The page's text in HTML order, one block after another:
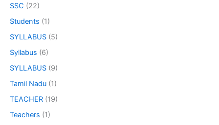
SSC (22)
Students (1)
SYLLABUS (5)
Syllabus (6)
SYLLABUS (9)
Tamil Nadu (1)
TEACHER (19)
Teachers (1)